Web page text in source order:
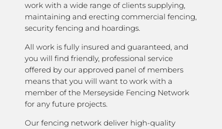
work with a wide range of clients supplying,
maintaining and erecting commercial fencing,
security fencing and hoardings.
All work is fully insured and guaranteed, and
you will find friendly, professional service
offered by our approved panel of members
means that you will want to work with a
member of the Merseyside Fencing Network
for any future projects.
Our fencing network deliver high-quality